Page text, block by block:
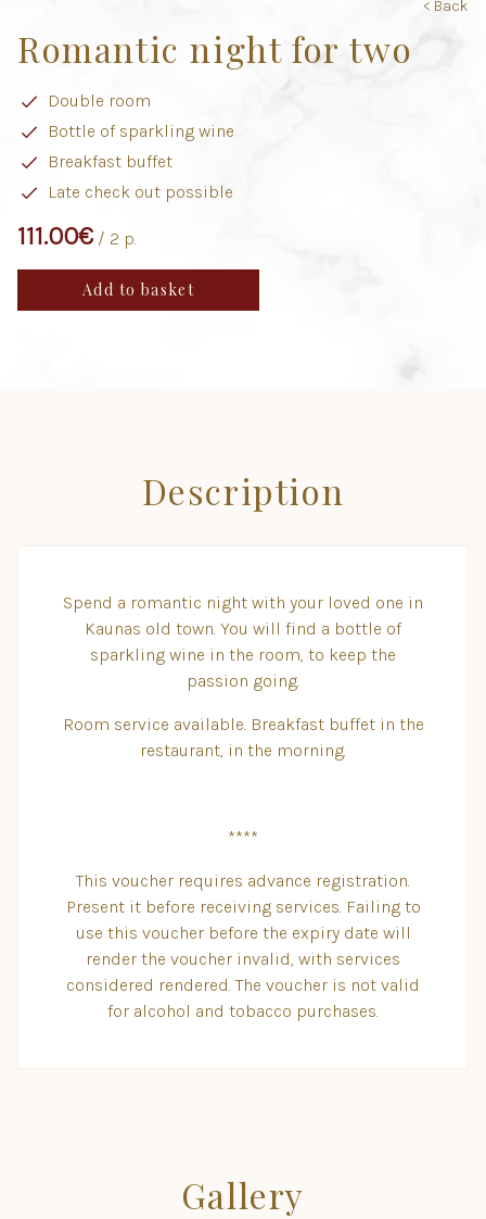
< Back
Romantic night for two
Double room
Bottle of sparkling wine
Breakfast buffet
Late check out possible
111.00€ / 2 p.
Add to basket
Description
Spend a romantic night with your loved one in
Kaunas old town. You will find a bottle of
sparkling wine in the room, to keep the
passion going.
Room service available. Breakfast buffet in the
restaurant, in the morning.
****
This voucher requires advance registration.
Present it before receiving services. Failing to
use this voucher before the expiry date will
render the voucher invalid, with services
considered rendered. The voucher is not valid
for alcohol and tobacco purchases.
Gallery